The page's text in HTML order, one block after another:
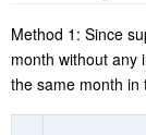
Method 1: Since
month without any
the same month in